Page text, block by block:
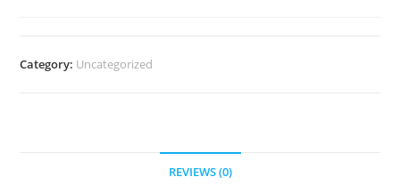
Category: Uncategorized
REVIEWS (0)